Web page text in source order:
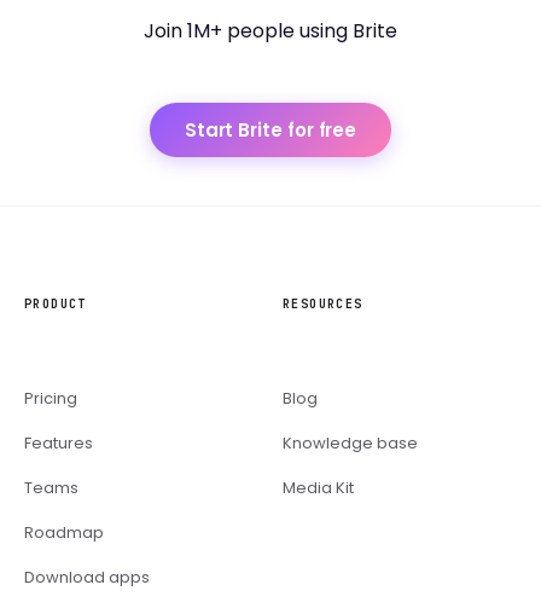
Join 1M+ people using Brite
Start Brite for free
PRODUCT
Pricing
Features
Teams
Roadmap
Download apps
RESOURCES
Blog
Knowledge base
Media Kit